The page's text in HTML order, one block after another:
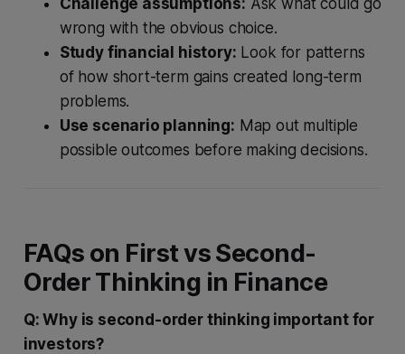
wrong with the obvious choice.
Study financial history: Look for patterns
of how short-term gains created long-term
problems.
Use scenario planning: Map out multiple
possible outcomes before making decisions.
FAQs on First vs Second-
Order Thinking in Finance
Q: Why is second-order thinking important for
investors?